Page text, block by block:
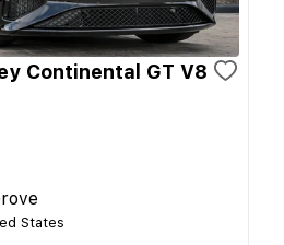
Continental GT V8
States